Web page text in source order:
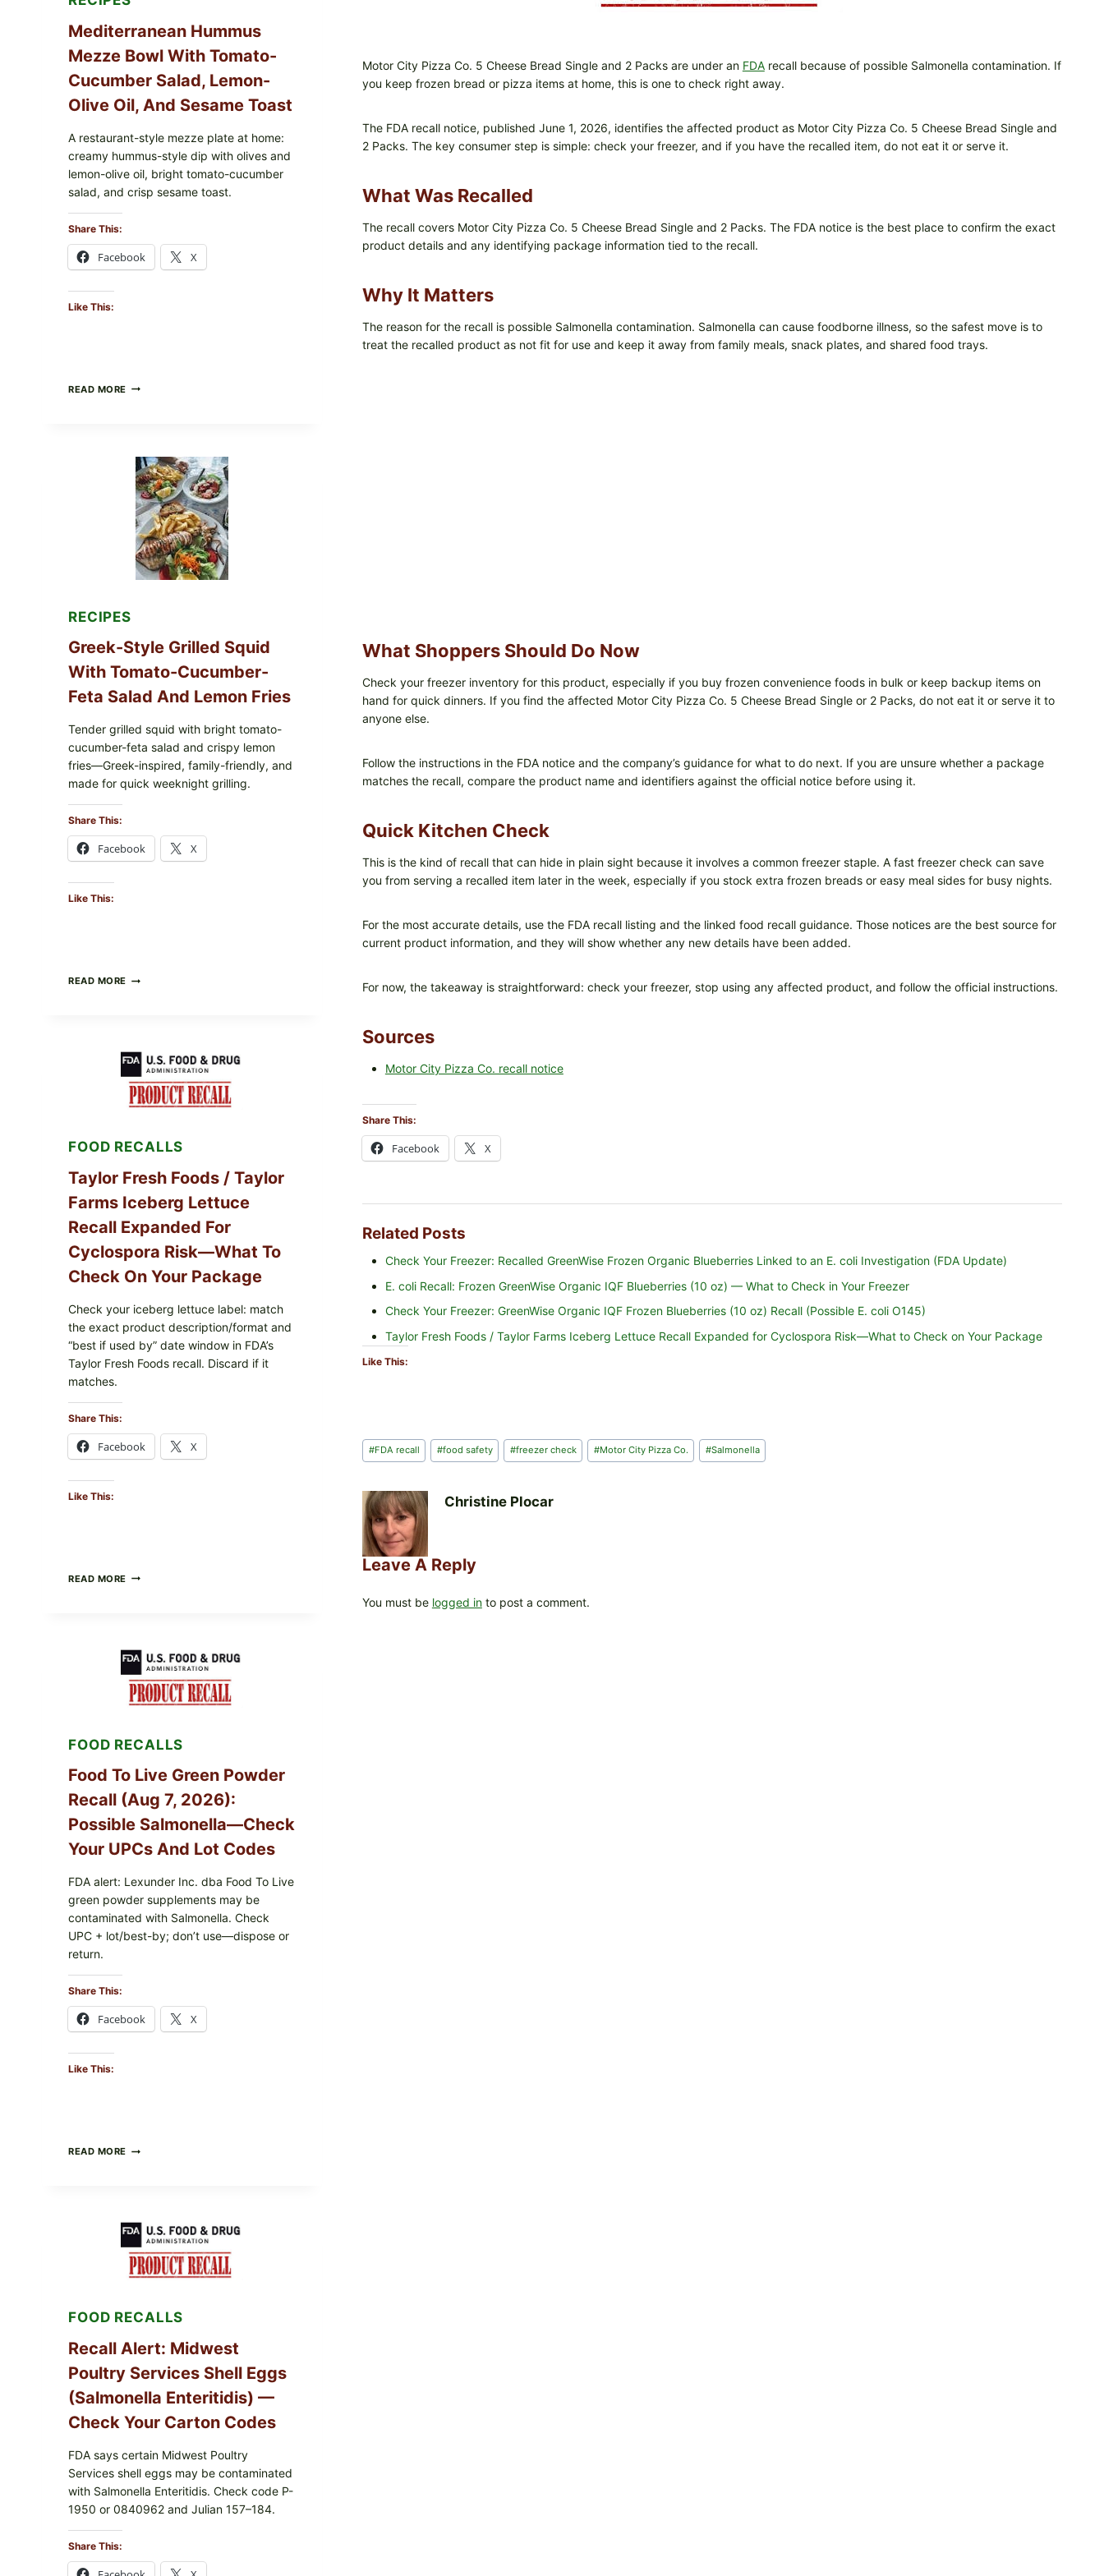
Motor City Pizza Co. 5 Cheese Bread Single and 2 Packs are under an FDArecall because of possible Salmonella contamination. If
you keep frozen bread or pizza items at home, this is one to check right away.
The FDA recall notice, published June 1, 2026, identifies the affected product as Motor City Pizza Co. 5 Cheese Bread Single and
2 Packs. The key consumer step is simple: check your freezer, and if you have the recalled item, do not eat it or serve it.
What Was Recalled
The recall covers Motor City Pizza Co. 5 Cheese Bread Single and 2 Packs. The FDA notice is the best place to confirm the exact
product details and any identifying package information tied to the recall.
Why It Matters
The reason for the recall is possible Salmonella contamination. Salmonella can cause foodborne illness, so the safest move is to
treat the recalled product as not fit for use and keep it away from family meals, snack plates, and shared food trays.
What Shoppers Should Do Now
Check your freezer inventory for this product, especially if you buy frozen convenience foods in bulk or keep backup items on
hand for quick dinners. If you find the affected Motor City Pizza Co. 5 Cheese Bread Single or 2 Packs, do not eat it or serve it to
anyone else.
Follow the instructions in the FDA notice and the company’s guidance for what to do next. If you are unsure whether a package
matches the recall, compare the product name and identifiers against the official notice before using it.
Quick Kitchen Check
This is the kind of recall that can hide in plain sight because it involves a common freezer staple. A fast freezer check can save
you from serving a recalled item later in the week, especially if you stock extra frozen breads or easy meal sides for busy nights.
For the most accurate details, use the FDA recall listing and the linked food recall guidance. Those notices are the best source for
current product information, and they will show whether any new details have been added.
For now, the takeaway is straightforward: check your freezer, stop using any affected product, and follow the official instructions.
Sources
Motor City Pizza Co. recall notice
Share This:
Facebook X
Related Posts
Check Your Freezer: Recalled GreenWise Frozen Organic Blueberries Linked to an E. coli Investigation (FDA Update)
E. coli Recall: Frozen GreenWise Organic IQF Blueberries (10 oz) — What to Check in Your Freezer
Check Your Freezer: GreenWise Organic IQF Frozen Blueberries (10 oz) Recall (Possible E. coli O145)
Taylor Fresh Foods / Taylor Farms Iceberg Lettuce Recall Expanded for Cyclospora Risk—What to Check on Your Package
Like This:
Post
Tags:
#FDA recall #food safety #freezer check #Motor City Pizza Co. #Salmonella
Christine Plocar
Leave A Reply
You must be logged into post a comment.
Mediterranean Hummus
Mezze Bowl With Tomato-
Cucumber Salad, Lemon-
Olive Oil, And Sesame Toast
A restaurant-style mezze plate at home:
creamy hummus-style dip with olives and
lemon-olive oil, bright tomato-cucumber
salad, and crisp sesame toast.
Share This:
Facebook X
Like This:
READ MORE MEDITERRANEAN
TOMATO-
CUCUMBER
SALAD,
LEMON-
OLIVE
OIL,
AND
SESAME
TOAST
RECIPES
Greek-Style Grilled Squid
With Tomato-Cucumber-
Feta Salad And Lemon Fries
Tender grilled squid with bright tomato-
cucumber-feta salad and crispy lemon
fries—Greek-inspired, family-friendly, and
made for quick weeknight grilling.
Share This:
Facebook X
Like This:
READ MORE GREEK-
CUCUMBER-
FETA
SALAD
AND
FOOD RECALLS
Taylor Fresh Foods / Taylor
Farms Iceberg Lettuce
Recall Expanded For
Cyclospora Risk—What To
Check On Your Package
Check your iceberg lettuce label: match
the exact product description/format and
“best if used by” date window in FDA’s
Taylor Fresh Foods recall. Discard if it
matches.
Share This:
Facebook X
Like This:
READ MORE TAYLOR
ICEBERG
LETTUCE
RECALL
EXPANDED
RISK
WHAT
TO
CHECK
YOUR
PACKAGE
FOOD RECALLS
Food To Live Green Powder
Recall (Aug 7, 2026):
Possible Salmonella—Check
Your UPCs And Lot Codes
FDA alert: Lexunder Inc. dba Food To Live
green powder supplements may be
contaminated with Salmonella. Check
UPC + lot/best-by; don’t use—dispose or
return.
Share This:
Facebook X
Like This:
READ MORE FOOD
(AUG
7,
2026):
POSSIBLE
CHECK
UPCS
AND
LOT
FOOD RECALLS
Recall Alert: Midwest
Poultry Services Shell Eggs
(Salmonella Enteritidis) —
Check Your Carton Codes
FDA says certain Midwest Poultry
Services shell eggs may be contaminated
with Salmonella Enteritidis. Check code P-
1950 or 0840962 and Julian 157–184.
Share This: